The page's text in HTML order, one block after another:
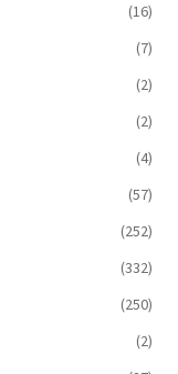
(16)
(7)
(2)
(2)
(4)
(57)
(252)
(332)
(250)
(2)